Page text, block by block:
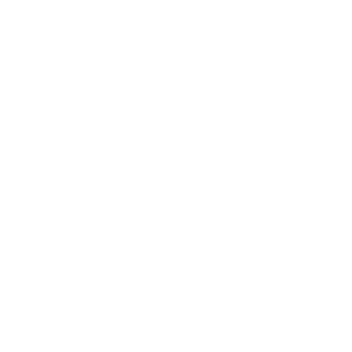
that is ahead
accountable.
(we support